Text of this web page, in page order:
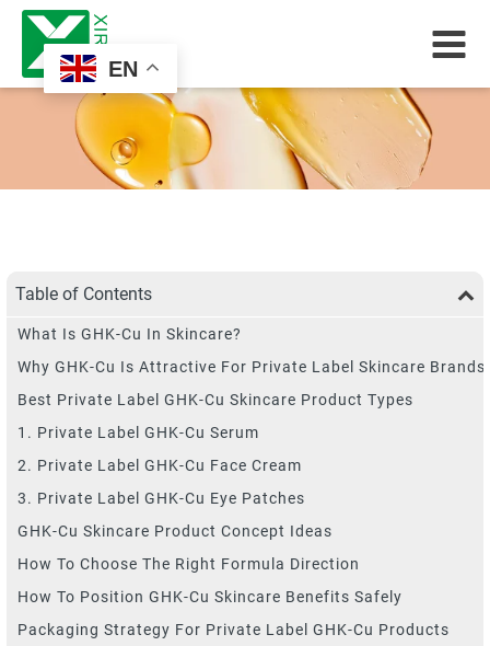
EN
Table of Contents
What Is GHK-Cu In Skincare?
Why GHK-Cu Is Attractive For Private Label Skincare Brands
Best Private Label GHK-Cu Skincare Product Types
1. Private Label GHK-Cu Serum
2. Private Label GHK-Cu Face Cream
3. Private Label GHK-Cu Eye Patches
GHK-Cu Skincare Product Concept Ideas
How To Choose The Right Formula Direction
How To Position GHK-Cu Skincare Benefits Safely
Packaging Strategy For Private Label GHK-Cu Products